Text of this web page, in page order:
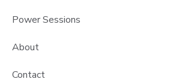
Power Sessions
About
Contact